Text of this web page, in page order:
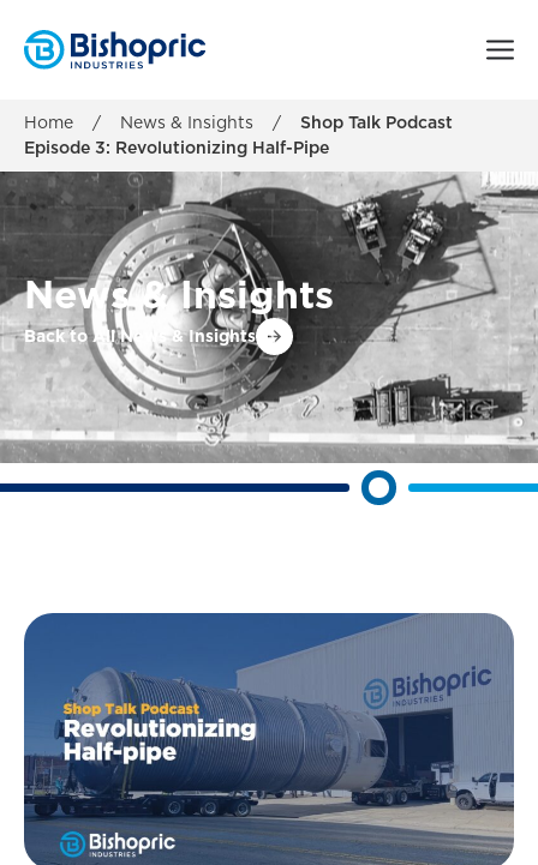
Home / News & Insights / Shop Talk Podcast
Episode 3: Revolutionizing Half-Pipe
News & Insights
Back to All News & Insights